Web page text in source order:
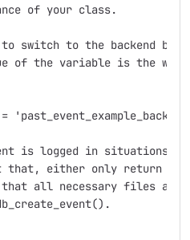
of your class.
switch to the backend by
of the variable is the
is logged in situations
that, either only return an
all necessary files are